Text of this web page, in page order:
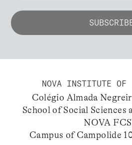
NOVA INSTITUTE OF
Colégio Almada
School of Social Sciences
NOVA
Campus of Campolide